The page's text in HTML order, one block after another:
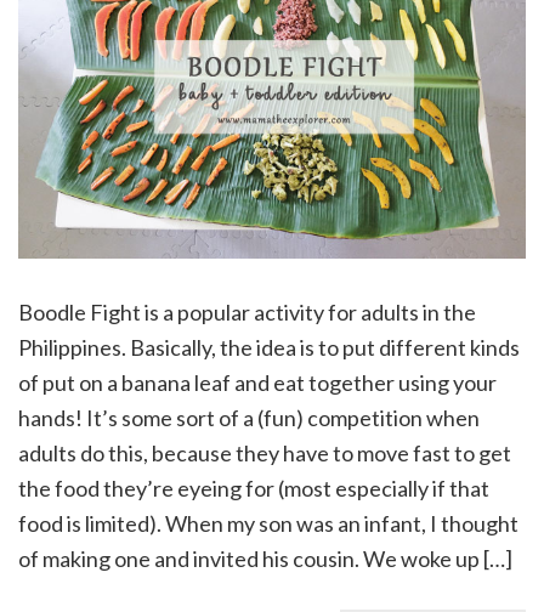
Boodle Fight is a popular activity for adults in the
Philippines. Basically, the idea is to put different kinds
of put on a banana leaf and eat together using your
hands! It’s some sort of a (fun) competition when
adults do this, because they have to move fast to get
the food they’re eyeing for (most especially if that
food is limited). When my son was an infant, I thought
of making one and invited his cousin. We woke up […]